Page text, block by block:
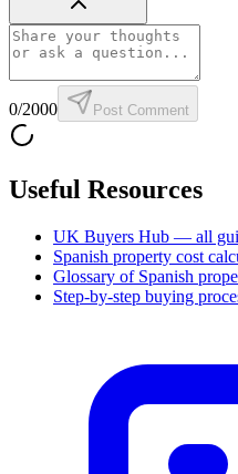
0/2000 Post Comment
Useful Resources
UK Buyers Hub — all
Spanish property cost
Glossary of Spanish
Step-by-step buying